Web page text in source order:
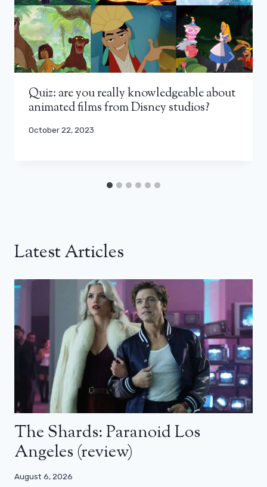
Quiz: are you really knowledgeable about
animated films from Disney studios?
October 22, 2023
Latest Articles
The Shards: Paranoid Los
Angeles (review)
August 6, 2026